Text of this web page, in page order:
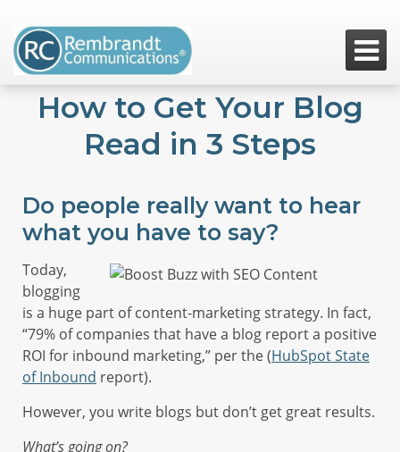

How to Get Your Blog
Read in 3 Steps
Do people really want to hear
what you have to say?
Today,
blogging
is a huge part of content-marketing strategy. In fact,
“79% of companies that have a blog report a positive
ROI for inbound marketing,” per the (HubSpot State
of Inbound report).
However, you write blogs but don’t get great results.
What’s going on?